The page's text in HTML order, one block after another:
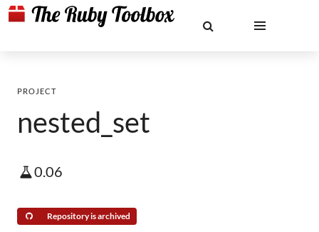
PROJECT
nested_set
0.06
Repository is archived